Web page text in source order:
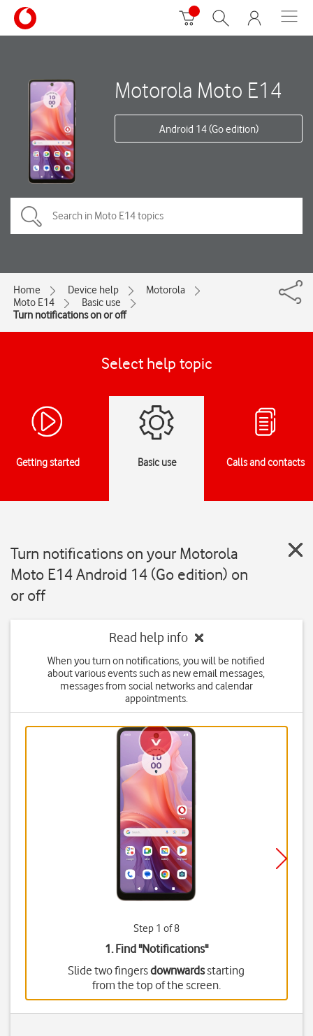
Motorola Moto E14
Android 14 (Go edition)
Home Device help
Motorola
Moto E14
Basic use
Turn notifications on or off
Select help topic
Getting started Basic use Calls and contacts
Turn notifications on your Motorola
Moto E14 Android 14 (Go edition) on
or off
Read help info
When you turn on notifications, you will be notified
about various events such as new email messages,
messages from social networks and calendar
appointments.
Step 1 of 8
1. Find "Notifications"
Slide two fingersdownwardsstarting
from the top of the screen.